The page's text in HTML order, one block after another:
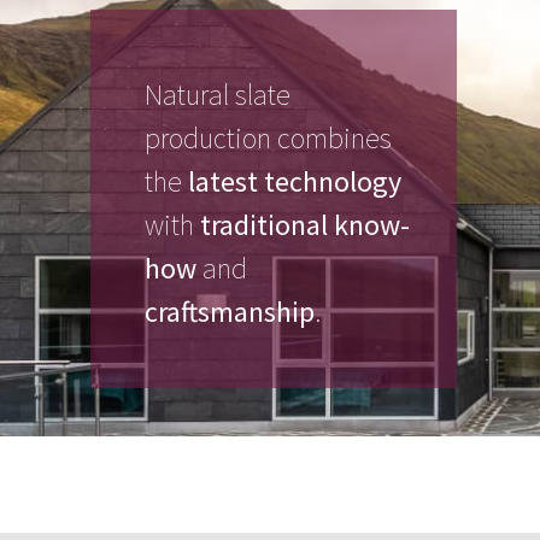
Natural slate
production combines
the latest technology
withtraditional know-
howand
craftsmanship.